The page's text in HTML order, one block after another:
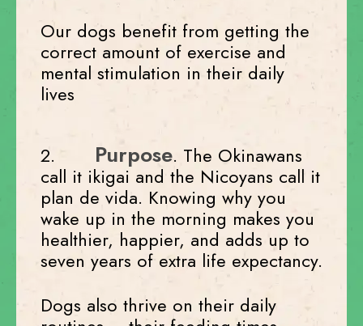
Our dogs benefit from getting the
correct amount of exercise and
mental stimulation in their daily
lives
2. Purpose. The Okinawans
call it ikigai and the Nicoyans call it
plan de vida. Knowing why you
wake up in the morning makes you
healthier, happier, and adds up to
seven years of extra life expectancy.
Dogs also thrive on their daily